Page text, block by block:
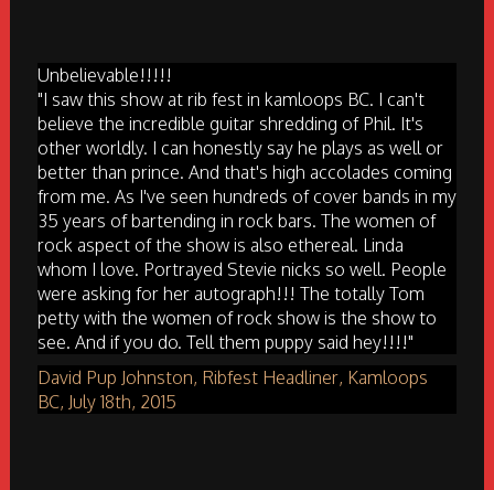
Unbelievable!!!!!
"I saw this show at rib fest in kamloops BC. I can't
believe the incredible guitar shredding of Phil. It's
other worldly. I can honestly say he plays as well or
better than prince. And that's high accolades coming
from me. As I've seen hundreds of cover bands in my
35 years of bartending in rock bars. The women of
rock aspect of the show is also ethereal. Linda
whom I love. Portrayed Stevie nicks so well. People
were asking for her autograph!!! The totally Tom
petty with the women of rock show is the show to
see. And if you do. Tell them puppy said hey!!!!"
David Pup Johnston, Ribfest Headliner, Kamloops
BC, July 18th, 2015